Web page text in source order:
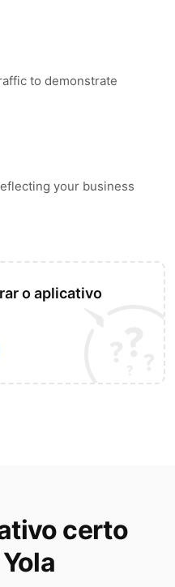
to demonstrate
your business
o aplicativo
certo